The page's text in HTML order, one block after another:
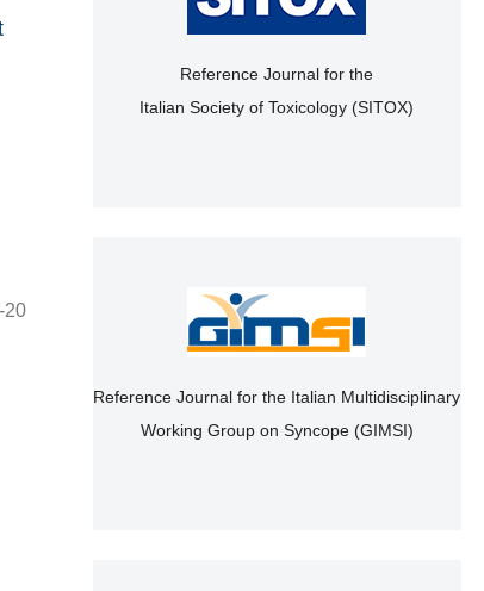
20
Reference Journal for the
Italian Society of Toxicology (SITOX)
Reference Journal for the Italian Multidisciplinary
Working Group on Syncope (GIMSI)